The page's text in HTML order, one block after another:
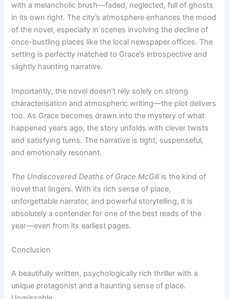
with a melancholic brush—faded, neglected, full of ghosts
in its own right. The city’s atmosphere enhances the mood
of the novel, especially in scenes involving the decline of
once-bustling places like the local newspaper offices. The
setting is perfectly matched to Grace’s introspective and
slightly haunting narrative.
Importantly, the novel doesn’t rely solely on strong
characterisation and atmospheric writing—the plot delivers
too. As Grace becomes drawn into the mystery of what
happened years ago, the story unfolds with clever twists
and satisfying turns. The narrative is tight, suspenseful,
and emotionally resonant.
The Undiscovered Deaths of Grace McGillis the kind of
novel that lingers. With its rich sense of place,
unforgettable narrator, and powerful storytelling, it is
absolutely a contender for one of the best reads of the
year—even from its earliest pages.
Conclusion
A beautifully written, psychologically rich thriller with a
unique protagonist and a haunting sense of place.